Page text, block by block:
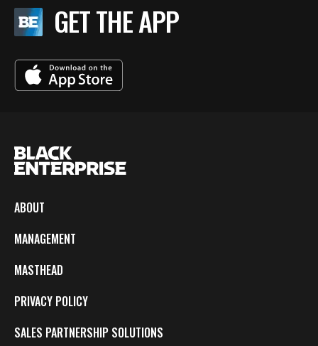
GET THE APP
ABOUT
MANAGEMENT
MASTHEAD
PRIVACY POLICY
SALES PARTNERSHIP SOLUTIONS